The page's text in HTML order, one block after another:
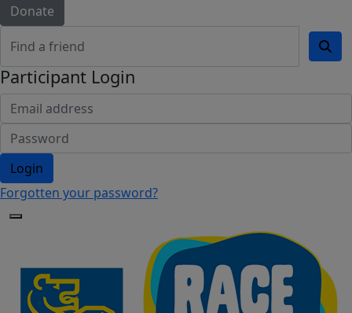
Donate
Participant Login
Login
Forgotten your password?